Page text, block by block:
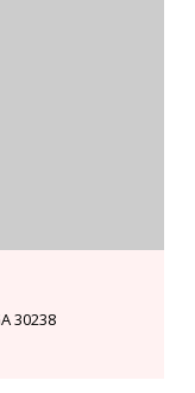
30238